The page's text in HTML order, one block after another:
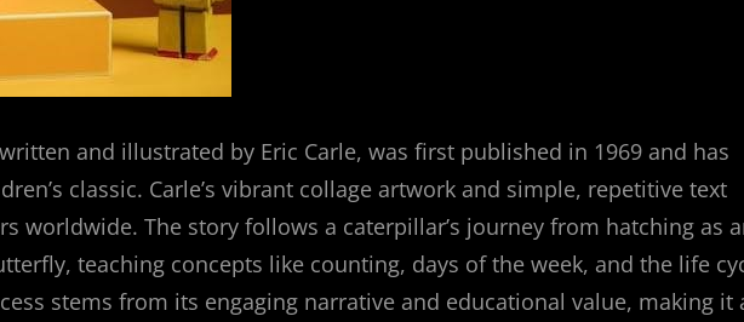
and illustrated by Eric Carle, was first published in 1969 and has
classic. Carle’s vibrant collage artwork and simple, repetitive text
worldwide. The story follows a caterpillar’s journey from hatching as
teaching concepts like counting, days of the week, and the life
stems from its engaging narrative and educational value, making it